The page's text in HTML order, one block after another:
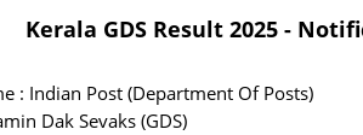
Kerala GDS Result 2025 -
: Indian Post (Department Of Posts)
Dak Sevaks (GDS)